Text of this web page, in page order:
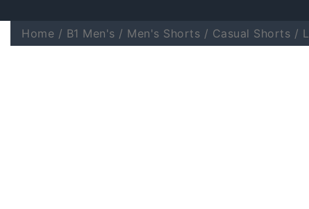
Home / B1 Men's / Men's Shorts / Casual Shorts /